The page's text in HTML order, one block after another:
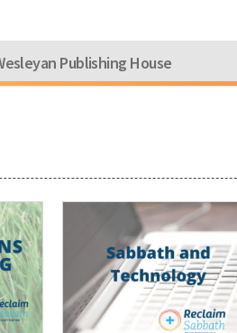
Publishing House